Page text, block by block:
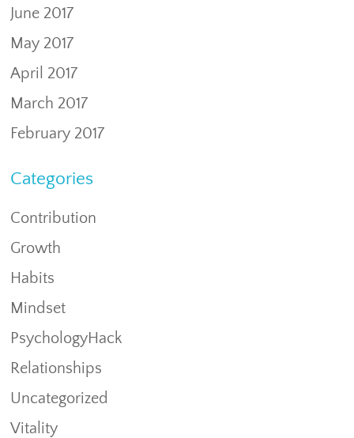
June 2017
May 2017
April 2017
March 2017
February 2017
Categories
Contribution
Growth
Habits
Mindset
PsychologyHack
Relationships
Uncategorized
Vitality